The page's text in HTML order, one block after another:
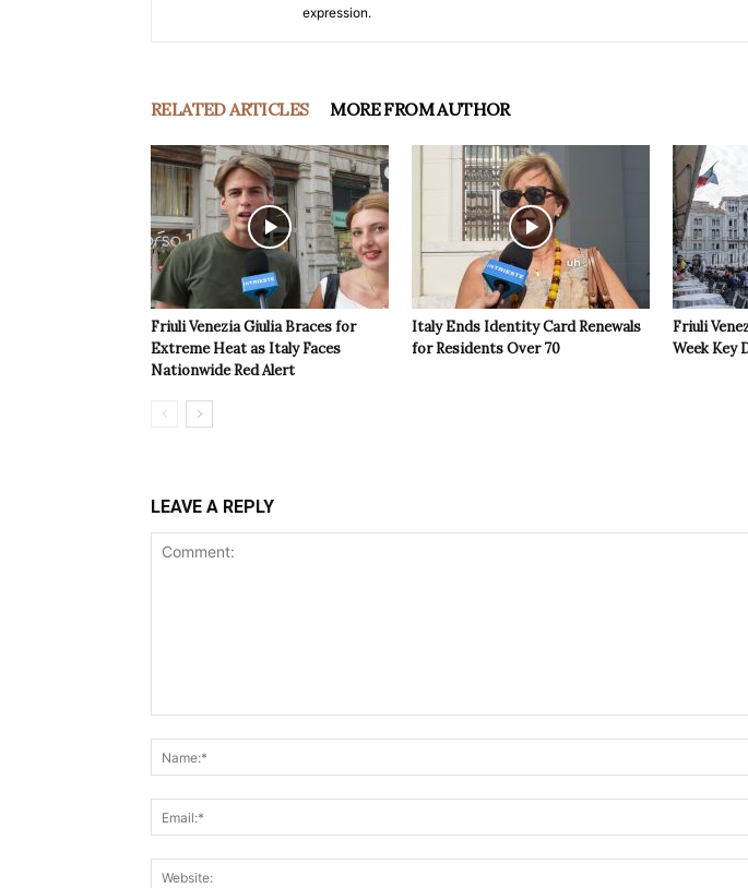
expression.
RELATED ARTICLES MORE FROM AUTHOR
Friuli Venezia Giulia Braces for
Extreme Heat as Italy Faces
Nationwide Red Alert
Italy Ends Identity Card Renewals
for Residents Over 70
Friuli
Week Key
LEAVE A REPLY